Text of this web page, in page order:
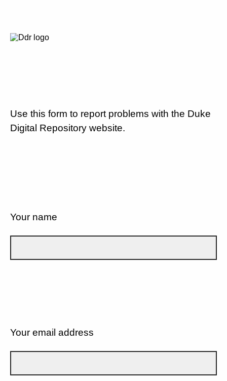
Use this form to report problems with the Duke
Digital Repository website.
Your name
Your email address